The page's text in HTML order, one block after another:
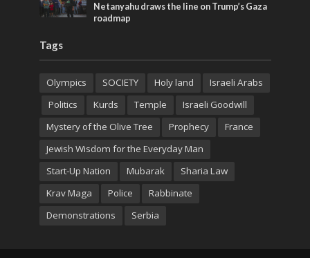
Netanyahu draws the line on Trump’s Gaza
roadmap
Tags
Olympics SOCIETY Holy land
Israeli Arabs
Politics
Kurds Temple
Israeli Goodwill
Mystery of the Olive Tree
Prophecy
France
Jewish Wisdom for the Everyday Man
Start-Up Nation
Mubarak
Sharia Law
Krav Maga
Police
Rabbinate
Demonstrations
Serbia